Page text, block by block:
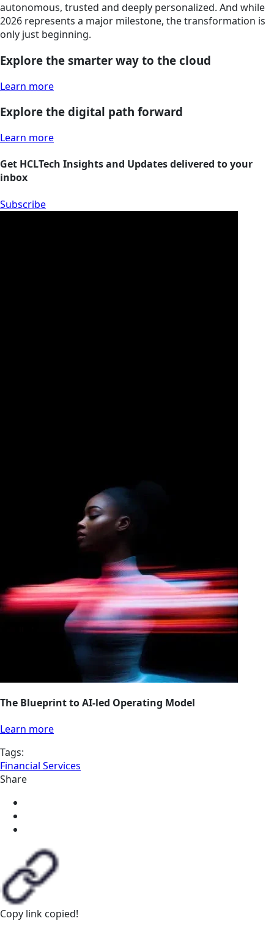
autonomous, trusted and deeply personalized. And while
2026 represents a major milestone, the transformation is
only just beginning.
Explore the smarter way to the cloud
Learn more
Explore the digital path forward
Learn more
Get HCLTech Insights and Updates delivered to your
inbox
Subscribe
The Blueprint to AI-led Operating Model
Learn more
Tags:
Financial Services
Share
Copy link copied!